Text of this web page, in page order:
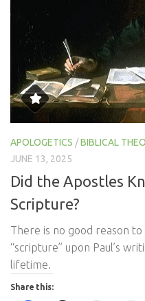
APOLOGETICS /BIBLICAL
JUNE 13, 2025
Did the Apostles
Scripture?
There is no good reason
“scripture” upon Paul’s
lifetime.
Share this: